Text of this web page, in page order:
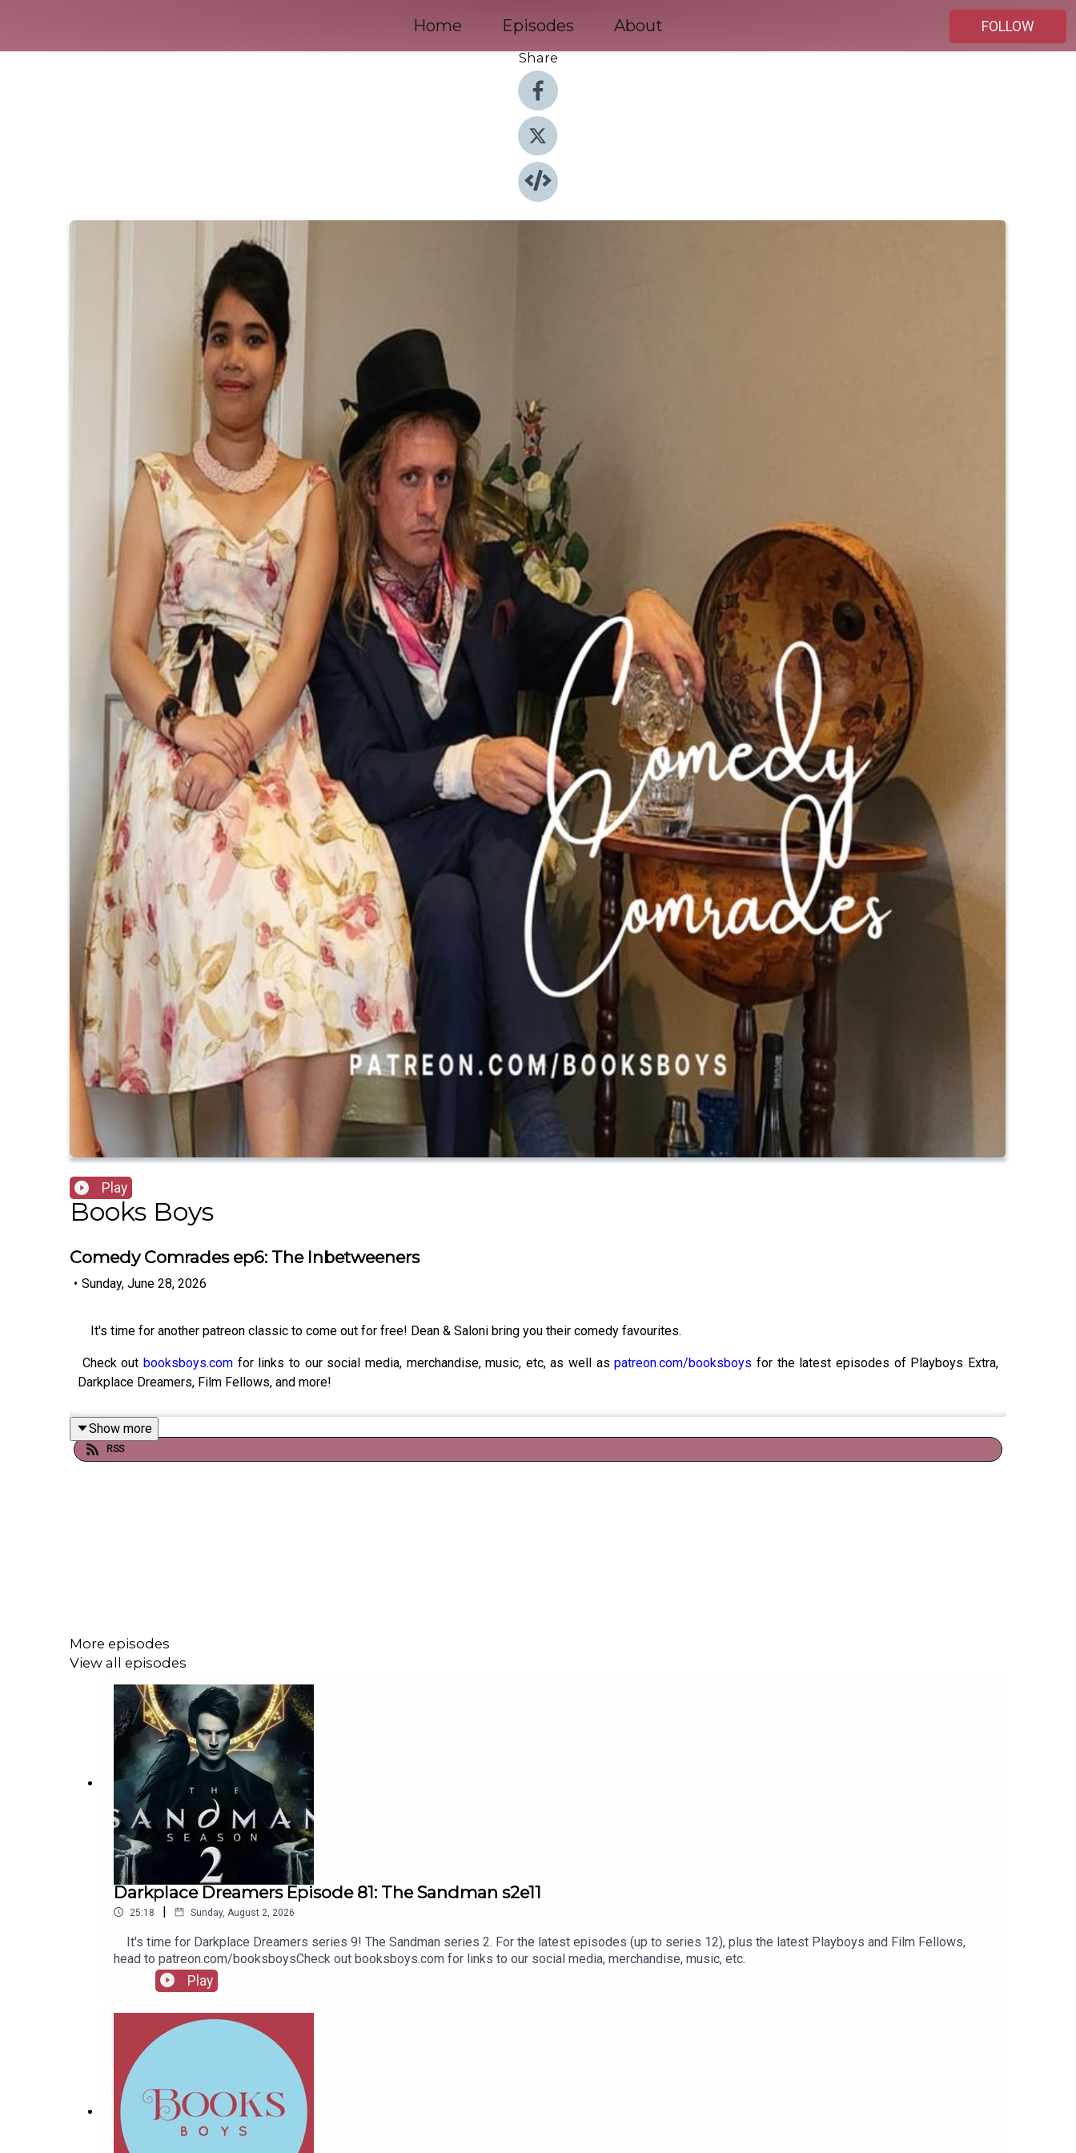
Home Episodes About
FOLLOW
Share
Play
Books Boys
Comedy Comrades ep6: The Inbetweeners
• Sunday, June 28, 2026
It's time for another patreon classic to come out for free! Dean & Saloni bring you their comedy favourites.
Check out booksboys.comfor links to our social media, merchandise, music, etc, as well aspatreon.com/booksboys for the latest episodes of Playboys Extra,
Darkplace Dreamers, Film Fellows, and more!
Show more
RSS
More episodes
View all episodes
Darkplace Dreamers Episode 81: The Sandman s2e11
25:18 | Sunday, August 2, 2026
It's time for Darkplace Dreamers series 9! The Sandman series 2. For the latest episodes (up to series 12), plus the latest Playboys and Film Fellows,
head to patreon.com/booksboysCheck out booksboys.com for links to our social media, merchandise, music, etc.
Play